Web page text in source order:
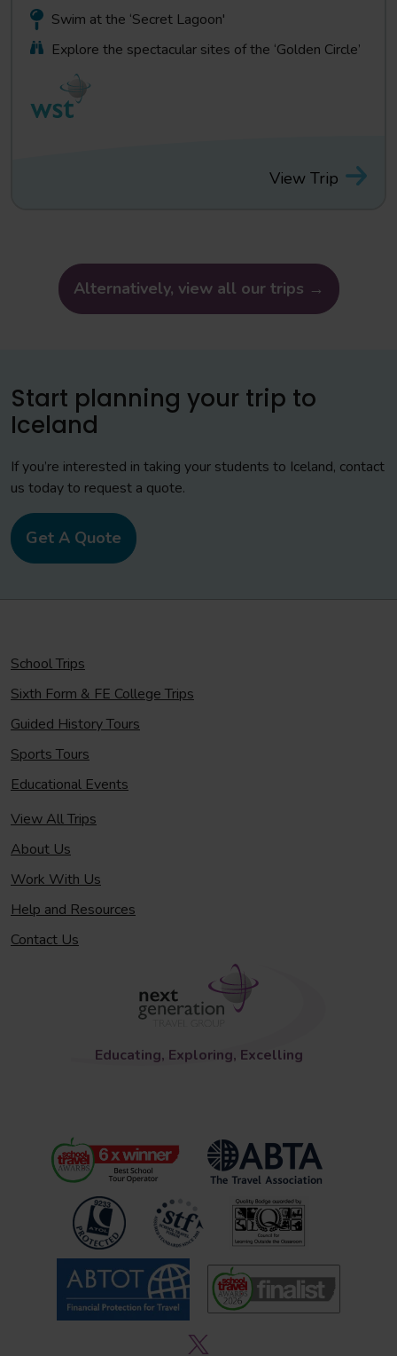
Swim at the ‘Secret Lagoon'
Explore the spectacular sites of the ‘Golden Circle’
View Trip
Alternatively, view all our trips →
Start planning your trip to
Iceland
If you’re interested in taking your students to Iceland, contact
us today to request a quote.
Get A Quote
School Trips
Sixth Form & FE College Trips
Guided History Tours
Sports Tours
Educational Events
View All Trips
About Us
Work With Us
Help and Resources
Contact Us
Educating, Exploring, Excelling